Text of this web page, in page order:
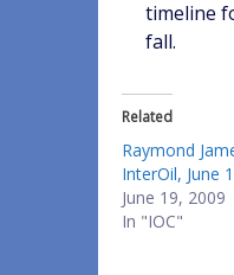
timeline
fall.
Related
Raymond
InterOil, June
June 19, 2009
In "IOC"